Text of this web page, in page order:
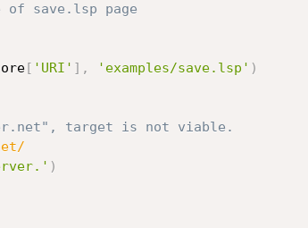
of save.lsp page
[ 'URI' ] , 'examples/save.lsp' )
target is not viable.
)